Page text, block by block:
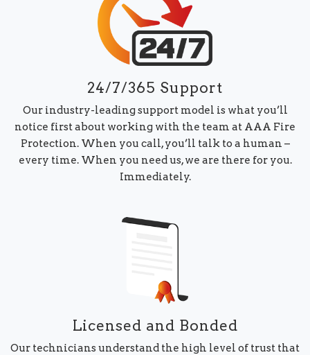
24/7/365 Support
Our industry-leading support model is what you’ll
notice first about working with the team at AAA Fire
Protection. When you call, you’ll talk to a human –
every time. When you need us, we are there for you.
Immediately.
Licensed and Bonded
Our technicians understand the high level of trust that